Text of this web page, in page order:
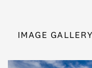
IMAGE GALLERY